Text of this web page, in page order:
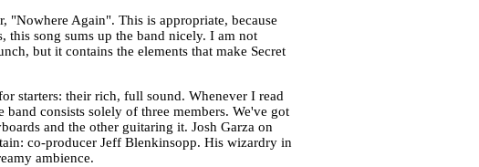
"Nowhere Again". This is appropriate, because
this song sums up the band nicely. I am not
but it contains the elements that make Secret
starters: their rich, full sound. Whenever I read
band consists solely of three members. We've got
and the other guitaring it. Josh Garza on
co-producer Jeff Blenkinsopp. His wizardry in
ambience.